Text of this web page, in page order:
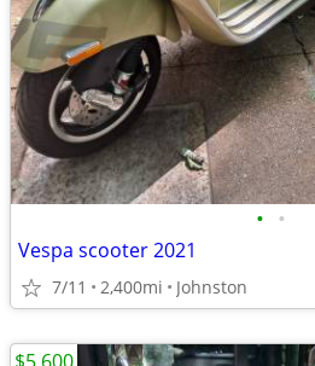
• •
Vespa scooter 2021
7/11 2,400mi Johnston